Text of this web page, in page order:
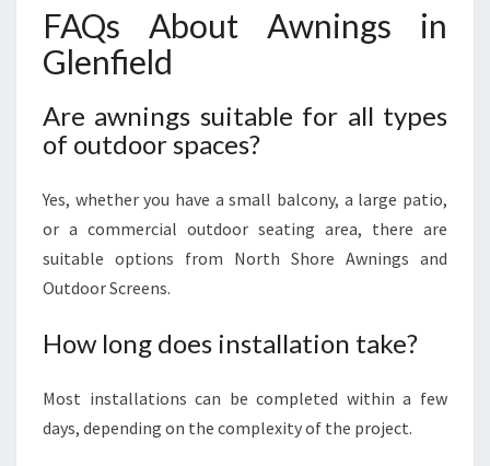
FAQs About Awnings in
Glenfield
Are awnings suitable for all types
of outdoor spaces?
Yes, whether you have a small balcony, a large patio,
or a commercial outdoor seating area, there are
suitable options from North Shore Awnings and
Outdoor Screens.
How long does installation take?
Most installations can be completed within a few
days, depending on the complexity of the project.